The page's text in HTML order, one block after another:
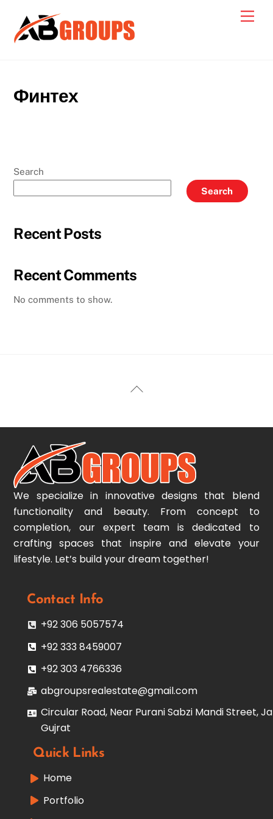
content
Финтех
Search
Search
Recent Posts
Recent Comments
No comments to show.
Back
We specialize in innovative designs that blend
functionality and beauty. From concept to
completion, our expert team is dedicated to
crafting spaces that inspire and elevate your
lifestyle. Let’s build your dream together!
Contact Info
+92 306 5057574
+92 333 8459007
+92 303 4766336
abgroupsrealestate@gmail.com
Circular Road, Near Purani Sabzi Mandi Street,
Gujrat
Quick Links
Home
Portfolio